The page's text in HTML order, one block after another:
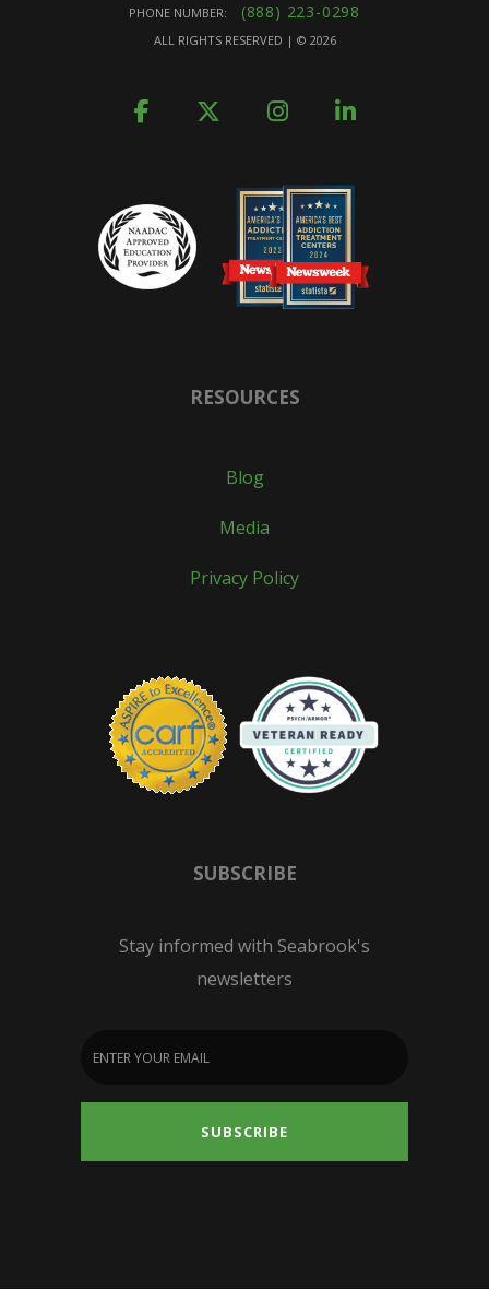
PHONE NUMBER: (888) 223-0298
ALL RIGHTS RESERVED | © 2026
RESOURCES
Blog
Media
Privacy Policy
SUBSCRIBE
Stay informed with Seabrook's
newsletters